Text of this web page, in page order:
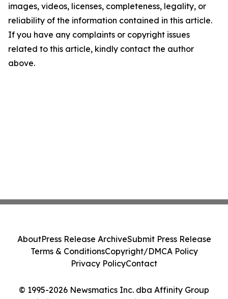
images, videos, licenses, completeness, legality, or
reliability of the information contained in this article.
If you have any complaints or copyright issues
related to this article, kindly contact the author
above.
© 1995-2026 Newsmatics Inc. dba Affinity Group
AboutPress Release ArchiveSubmit Press Release
Terms & ConditionsCopyright/DMCA Policy
Privacy PolicyContact